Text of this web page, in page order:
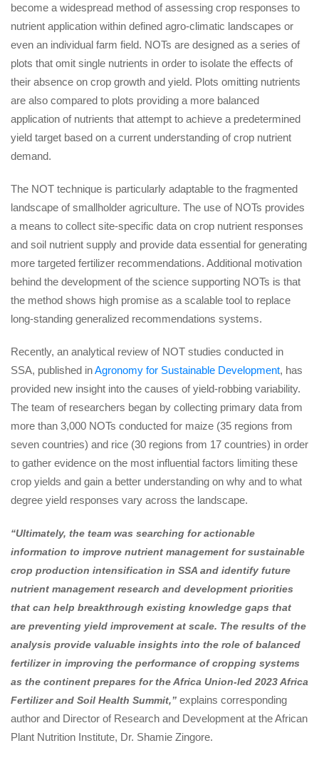
become a widespread method of assessing crop responses to
nutrient application within defined agro-climatic landscapes or
even an individual farm field. NOTs are designed as a series of
plots that omit single nutrients in order to isolate the effects of
their absence on crop growth and yield. Plots omitting nutrients
are also compared to plots providing a more balanced
application of nutrients that attempt to achieve a predetermined
yield target based on a current understanding of crop nutrient
demand.
The NOT technique is particularly adaptable to the fragmented
landscape of smallholder agriculture. The use of NOTs provides
a means to collect site-specific data on crop nutrient responses
and soil nutrient supply and provide data essential for generating
more targeted fertilizer recommendations. Additional motivation
behind the development of the science supporting NOTs is that
the method shows high promise as a scalable tool to replace
long-standing generalized recommendations systems.
Recently, an analytical review of NOT studies conducted in
SSA, published inAgronomy for Sustainable Development, has
provided new insight into the causes of yield-robbing variability.
The team of researchers began by collecting primary data from
more than 3,000 NOTs conducted for maize (35 regions from
seven countries) and rice (30 regions from 17 countries) in order
to gather evidence on the most influential factors limiting these
crop yields and gain a better understanding on why and to what
degree yield responses vary across the landscape.
“Ultimately, the team was searching for actionable
information to improve nutrient management for sustainable
crop production intensification in SSA and identify future
nutrient management research and development priorities
that can help breakthrough existing knowledge gaps that
are preventing yield improvement at scale. The results of the
analysis provide valuable insights into the role of balanced
fertilizer in improving the performance of cropping systems
as the continent prepares for the Africa Union-led 2023 Africa
Fertilizer and Soil Health Summit,” explains corresponding
author and Director of Research and Development at the African
Plant Nutrition Institute, Dr. Shamie Zingore.